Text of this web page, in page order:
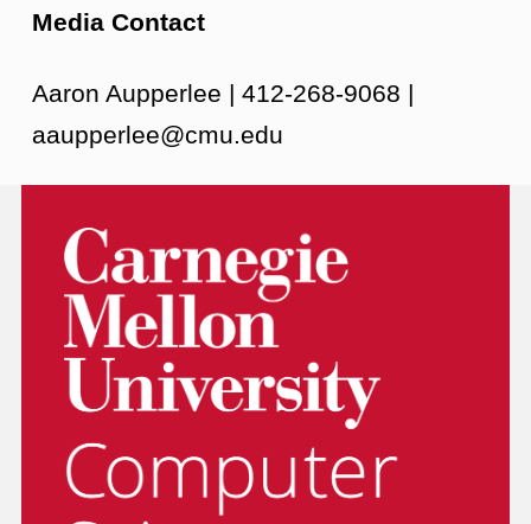
Media Contact
Aaron Aupperlee | 412-268-9068 |
aaupperlee@cmu.edu